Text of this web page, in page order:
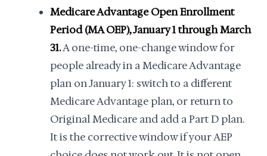
Medicare Advantage Open Enrollment
Period (MA OEP), January 1 through March
31.A one-time, one-change window for
people already in a Medicare Advantage
plan on January 1: switch to a different
Medicare Advantage plan, or return to
Original Medicare and add a Part D plan.
It is the corrective window if your AEP